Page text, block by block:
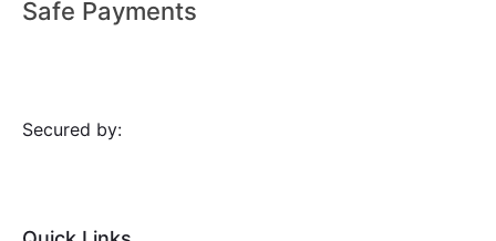
Safe Payments
Secured by: